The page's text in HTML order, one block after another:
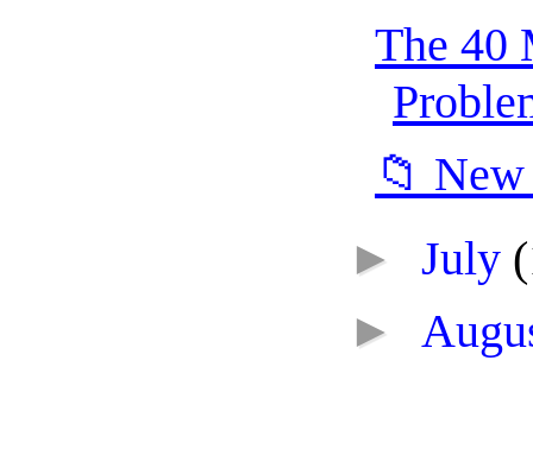
The 40
📁
► July
►